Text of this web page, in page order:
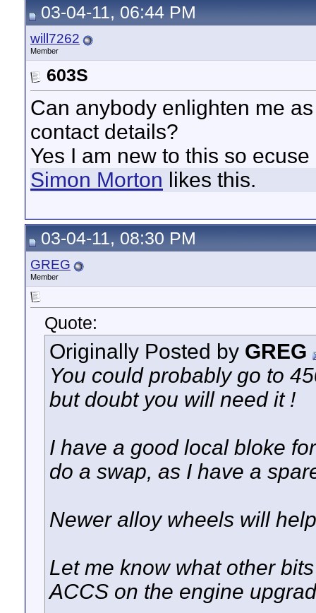
03-04-11, 06:44 PM
will7262
Member
603S
Can anybody enlighten me
contact details?
Yes I am new to this so
Simon Morton likes this.
03-04-11, 08:30 PM
GREG
Member
Quote:
Originally Posted by GREG
You could probably go to
but doubt you will need it !
I have a good local bloke
do a swap, as I have a
Newer alloy wheels will
Let me know what other
ACCS on the engine